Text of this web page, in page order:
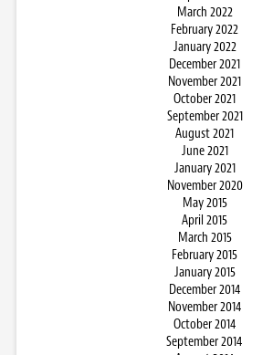
March 2022
February 2022
January 2022
December 2021
November 2021
October 2021
September 2021
August 2021
June 2021
January 2021
November 2020
May 2015
April 2015
March 2015
February 2015
January 2015
December 2014
November 2014
October 2014
September 2014